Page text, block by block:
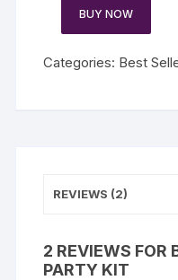
BUY NOW
Categories: Best
REVIEWS (2)
2 REVIEWS FOR
PARTY KIT